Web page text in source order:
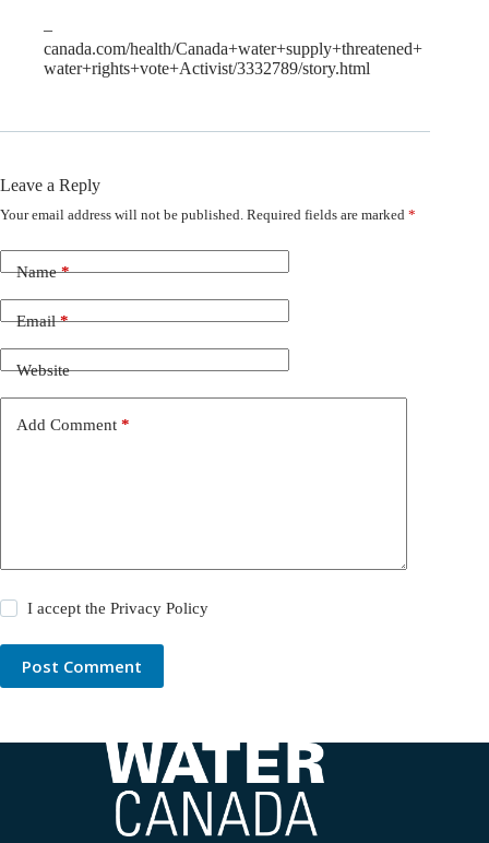
–
canada.com/health/Canada+water+supply+threatened+
water+rights+vote+Activist/3332789/story.html
Leave a Reply
Your email address will not be published. Required fields are marked *
Name*
Email*
Website
Add Comment *
I accept thePrivacy Policy
Post Comment